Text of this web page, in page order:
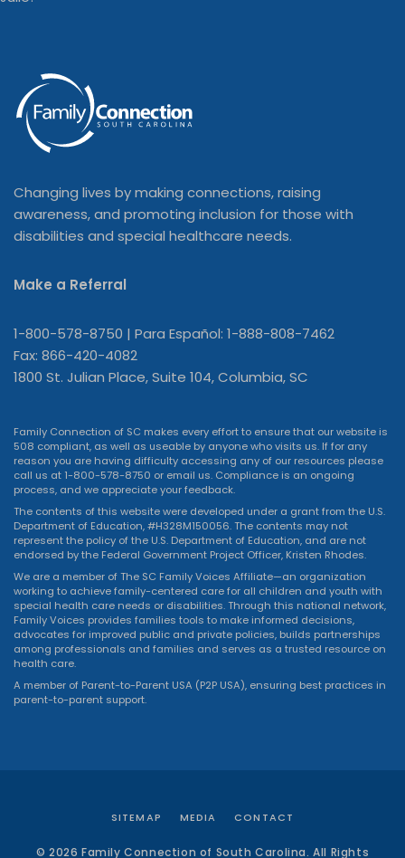
Changing lives by making connections, raising
awareness, and promoting inclusion for those with
disabilities and special healthcare needs.
Make a Referral
1-800-578-8750 | Para Español: 1-888-808-7462
Fax: 866-420-4082
1800 St. Julian Place, Suite 104, Columbia, SC
Family Connection of SC makes every effort to ensure that our website is
508 compliant, as well as useable by anyone who visits us. If for any
reason you are having difficulty accessing any of our resources please
call us at 1-800-578-8750 or email us. Compliance is an ongoing
process, and we appreciate your feedback.
The contents of this website were developed under a grant from the U.S.
Department of Education, #H328M150056. The contents may not
represent the policy of the U.S. Department of Education, and are not
endorsed by the Federal Government Project Officer, Kristen Rhodes.
We are a member of The SC Family Voices Affiliate—an organization
working to achieve family-centered care for all children and youth with
special health care needs or disabilities. Through this national network,
Family Voices provides families tools to make informed decisions,
advocates for improved public and private policies, builds partnerships
among professionals and families and serves as a trusted resource on
health care.
A member of Parent-to-Parent USA (P2P USA), ensuring best practices in
parent-to-parent support.
SITEMAP MEDIA CONTACT
© 2026 Family Connection of South Carolina. All Rights